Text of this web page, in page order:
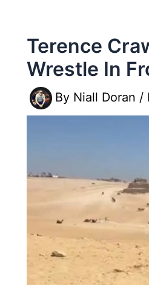
Terence
Wrestle In
By Niall Doran /